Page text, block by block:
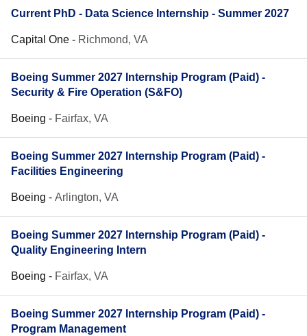
Current PhD - Data Science Internship - Summer 2027
Capital One - Richmond, VA
Boeing Summer 2027 Internship Program (Paid) -
Security & Fire Operation (S&FO)
Boeing - Fairfax, VA
Boeing Summer 2027 Internship Program (Paid) -
Facilities Engineering
Boeing - Arlington, VA
Boeing Summer 2027 Internship Program (Paid) -
Quality Engineering Intern
Boeing - Fairfax, VA
Boeing Summer 2027 Internship Program (Paid) -
Program Management